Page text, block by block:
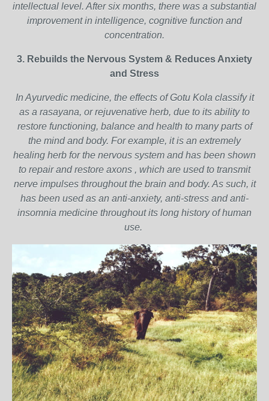
intellectual level. After six months, there was a substantial
improvement in intelligence, cognitive function and
concentration.
3. Rebuilds the Nervous System & Reduces Anxiety
and Stress
In Ayurvedic medicine, the effects of Gotu Kola classify it
as a rasayana, or rejuvenative herb, due to its ability to
restore functioning, balance and health to many parts of
the mind and body. For example, it is an extremely
healing herb for the nervous system and has been shown
to repair and restore axons , which are used to transmit
nerve impulses throughout the brain and body. As such, it
has been used as an anti-anxiety, anti-stress and anti-
insomnia medicine throughout its long history of human
use.